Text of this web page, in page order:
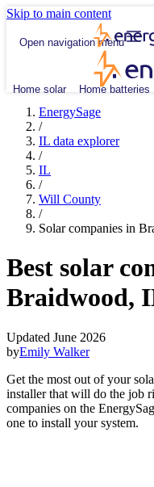
Skip to main content
Open navigation menu
Home solar Home batteries
EnergySage
/
IL data explorer
/
IL
/
Will County
/
Solar companies in
Best solar
Braidwood,
Updated June 2026
byEmily Walker
Get the most out of your
installer that will do the job
companies on the
one to install your system.